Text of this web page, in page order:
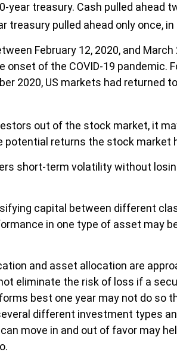
year treasury. Cash pulled ahead
treasury pulled ahead only once, in
February 12, 2020, and March
onset of the COVID-19 pandemic.
2020, US markets had returned
out of the stock market, it
potential returns the stock market
short-term volatility without
capital between different
in one type of asset may
and asset allocation are
eliminate the risk of loss if a
best one year may not do so
different investment types
move in and out of favor may